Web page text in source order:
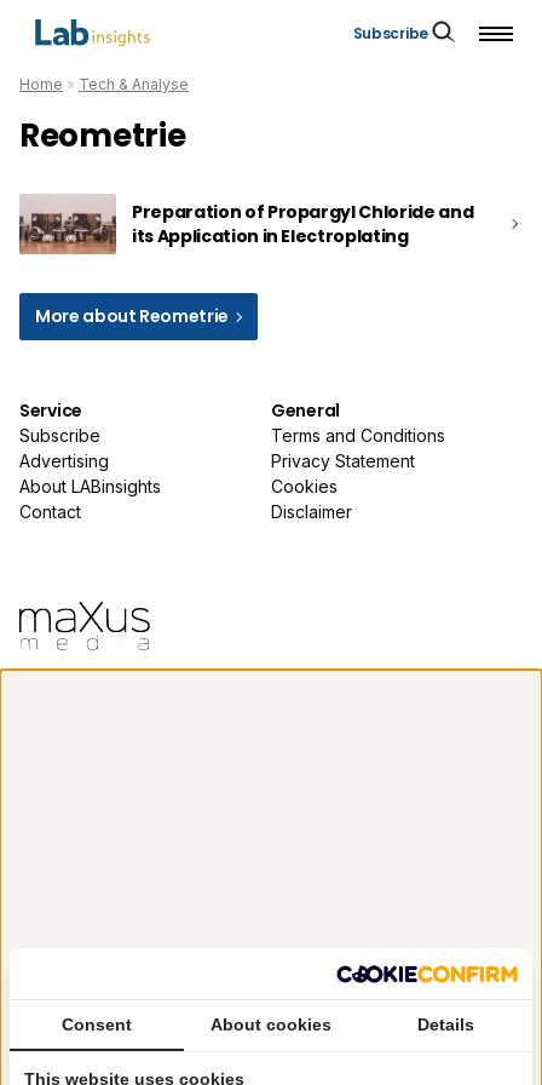
Subscribe
Home » Tech & Analyse
Reometrie
Preparation of Propargyl Chloride and
its Application in Electroplating
More about Reometrie
Service
Subscribe
Advertising
About LABinsights
Contact
General
Terms and Conditions
Privacy Statement
Cookies
Disclaimer
Consent About cookies Details
This website uses cookies